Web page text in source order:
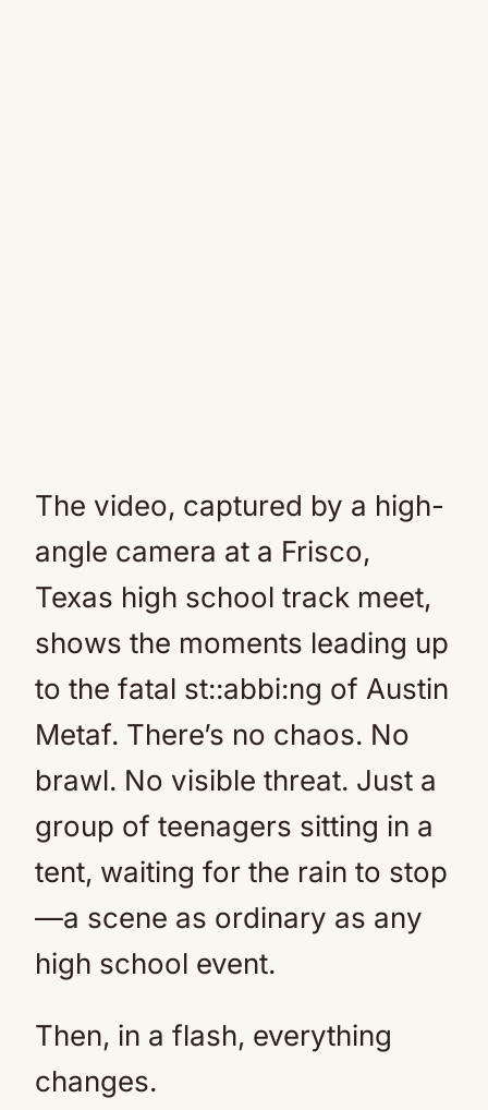
The video, captured by a high-
angle camera at a Frisco,
Texas high school track meet,
shows the moments leading up
to the fatal st::abbi:ng of Austin
Metaf. There’s no chaos. No
brawl. No visible threat. Just a
group of teenagers sitting in a
tent, waiting for the rain to stop
—a scene as ordinary as any
high school event.
Then, in a flash, everything
changes.